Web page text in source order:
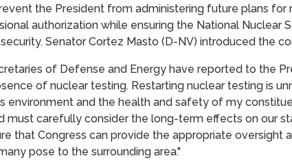
the President from administering future plans
authorization while ensuring the National Nuclear
Senator Cortez Masto (D-NV) introduced the
of Defense and Energy have reported to the
of nuclear testing. Restarting nuclear testing is
environment and the health and safety of my
must carefully consider the long-term effects on our
that Congress can provide the appropriate
pose to the surrounding area."